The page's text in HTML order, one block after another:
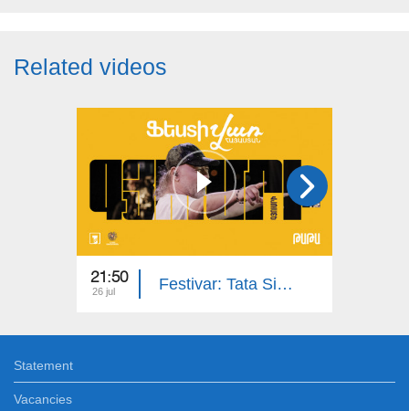
Related videos
21:50
26 jul Festivar: Tata Simonyan, Karen Sevak Band | Gyumri
Statement
Vacancies